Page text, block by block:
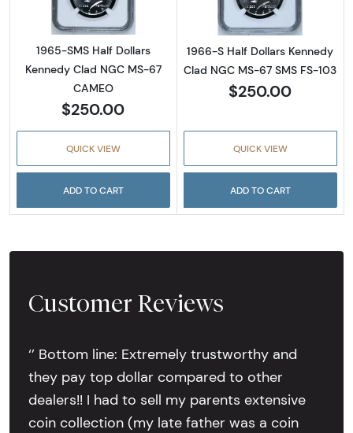
1965-SMS Half Dollars
Kennedy Clad NGC MS-67
CAMEO
$250.00
QUICK VIEW
ADD TO CART
1966-S Half Dollars Kennedy
Clad NGC MS-67 SMS FS-103
$250.00
QUICK VIEW
ADD TO CART
Customer Reviews
‘’ Bottom line: Extremely trustworthy and
they pay top dollar compared to other
dealers!! I had to sell my parents extensive
coin collection (my late father was a coin